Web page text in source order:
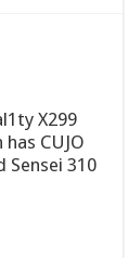
X299
CUJO
Sensei 310